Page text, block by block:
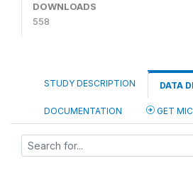
DOWNLOADS
558
STUDY DESCRIPTION DATA
DOCUMENTATION GET